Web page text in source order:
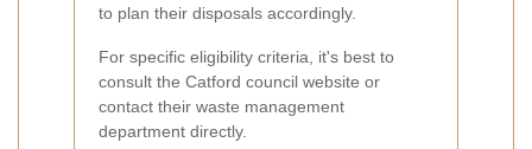
to plan their disposals accordingly.
For specific eligibility criteria, it's best to
consult the Catford council website or
contact their waste management
department directly.